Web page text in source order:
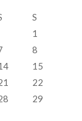
S
1
8
15
22
29